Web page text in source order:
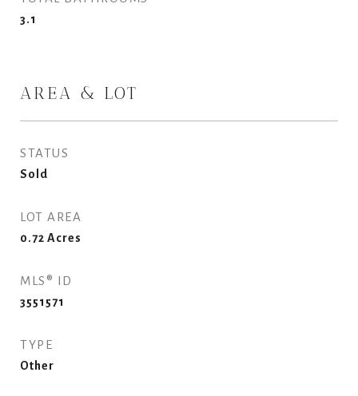
3.1
AREA & LOT
STATUS
Sold
LOT AREA
0.72 Acres
MLS® ID
3551571
TYPE
Other